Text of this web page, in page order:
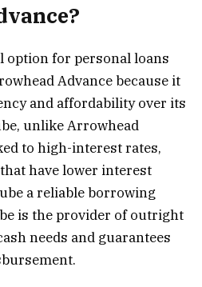
option for personal loans
Advance because it
and affordability over its
unlike Arrowhead
to high-interest rates,
have lower interest
a reliable borrowing
is the provider of outright
needs and guarantees